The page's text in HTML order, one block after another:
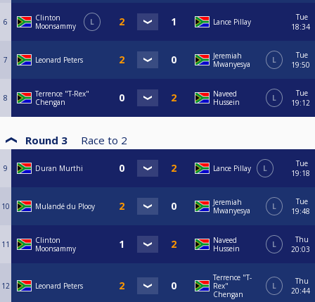
6
Clinton
Moonsammy
L Lance Pillay
Tue
18:34
7 Leonard Peters
Jeremiah
Mwanyesya
L
Tue
19:50
8
Terrence "T-Rex"
Chengan
Naveed
Hussein
L
Tue
19:12
Round 3 Race to 2
9 Duran Murthi Lance Pillay L
Tue
19:18
10 Mulandé du Plooy
Jeremiah
Mwanyesya
L
Tue
19:48
11
Clinton
Moonsammy
Naveed
Hussein
L
Thu
20:03
12 Leonard Peters
Terrence "T-
Rex"
Chengan
L
Thu
20:44